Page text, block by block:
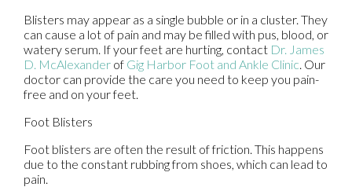
Blisters may appear as a single bubble or in a cluster. They
can cause a lot of pain and may be filled with pus, blood, or
watery serum. If your feet are hurting, contact Dr. James
D. McAlexander of Gig Harbor Foot and Ankle Clinic Our
doctor can provide the care you need to keep you pain-
free and on your feet.
Foot Blisters
Foot blisters are often the result of friction. This happens
due to the constant rubbing from shoes, which can lead to
pain.